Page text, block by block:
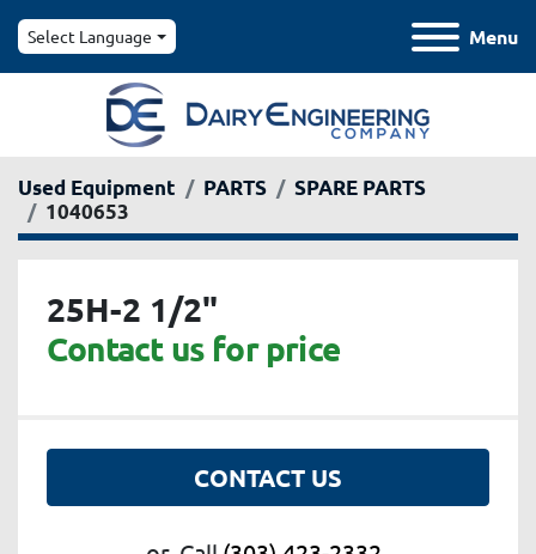
Menu
Select Language
Used Equipment PARTS
SPARE PARTS
1040653
25H-2 1/2"
Contact us for price
CONTACT US